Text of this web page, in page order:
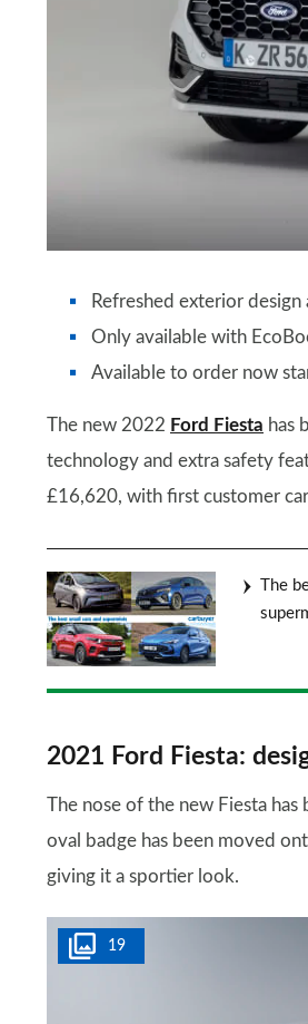
Refreshed exterior
Only available with
Available to order now
The new 2022 Ford Fiesta has
technology and extra safety
£16,620, with first customer
The
2021 Ford Fiesta:
The nose of the new Fiesta
oval badge has been moved
giving it a sportier look.
19